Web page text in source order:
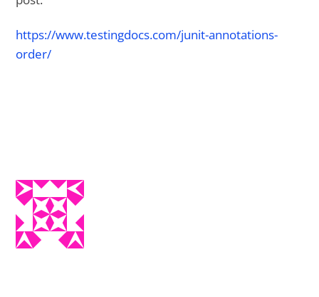
https://www.testingdocs.com/junit-annotations-
order/